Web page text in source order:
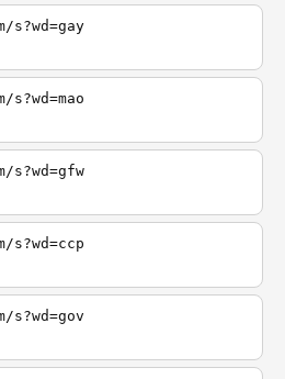
s?wd=gay
s?wd=gfw
s?wd=ccp